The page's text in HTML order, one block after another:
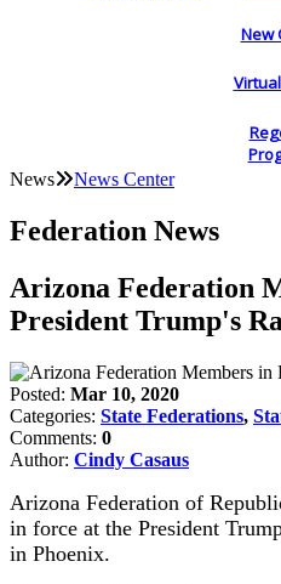
New
News News Center
Federation News
Arizona Federation
President Trump's
Posted: Mar 10, 2020
Categories: State Federations,
Comments: 0
Author: Cindy Casaus
Arizona Federation of
in force at the President
in Phoenix.